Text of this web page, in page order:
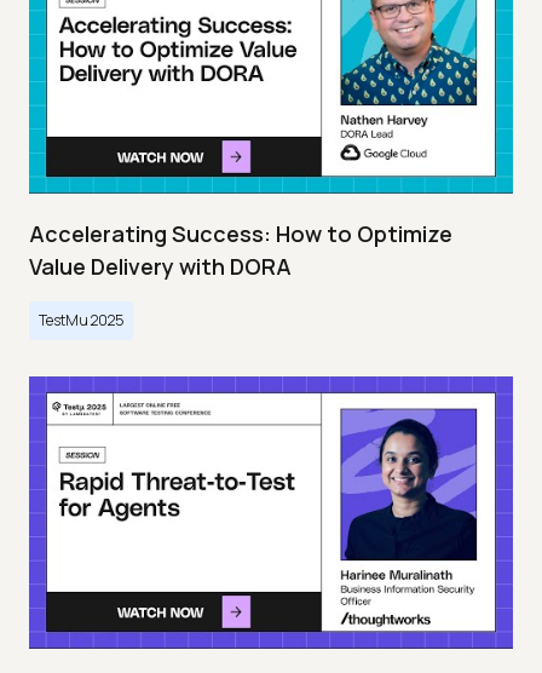
Accelerating Success: How to Optimize
Value Delivery with DORA
TestMu 2025